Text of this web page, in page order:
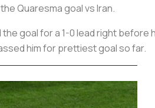
Quaresma goal vs Iran.
goal for a 1-0 lead right before
him for prettiest goal so far.